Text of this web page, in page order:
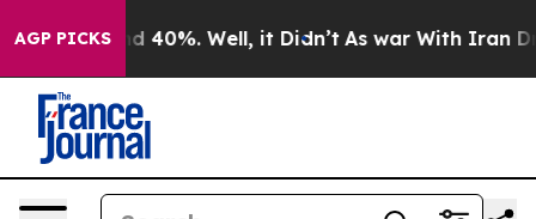
AGP PICKS
Around 40%. Well, it Didn’t As war With Iran